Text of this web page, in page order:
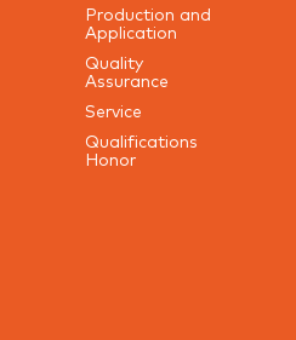
Production and
Application
Quality
Assurance
Service
Qualifications
Honor